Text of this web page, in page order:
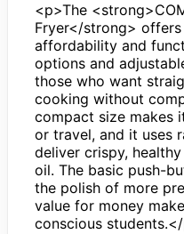
<p>The
Fryer</strong>
affordability and
options and
those who want
cooking without
compact size makes
or travel, and it uses
deliver crispy,
oil. The basic push-
the polish of more
value for money
conscious